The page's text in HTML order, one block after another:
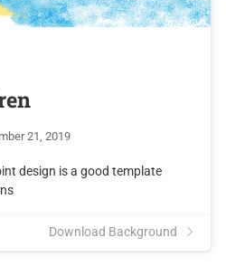
21, 2019
design is a good template
Download Background